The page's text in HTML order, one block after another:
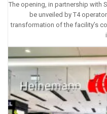
The opening, in partnership with
be unveiled by T4
transformation of the facility’s